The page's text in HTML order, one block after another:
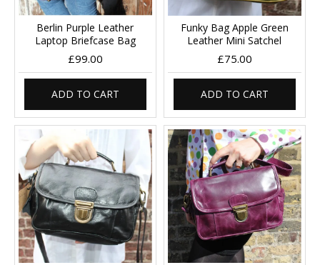
Berlin Purple Leather
Laptop Briefcase Bag
£99.00
ADD TO CART
Funky Bag Apple Green
Leather Mini Satchel
£75.00
ADD TO CART